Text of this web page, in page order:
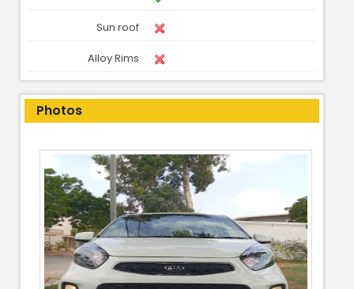
Sun roof
Alloy Rims
Photos